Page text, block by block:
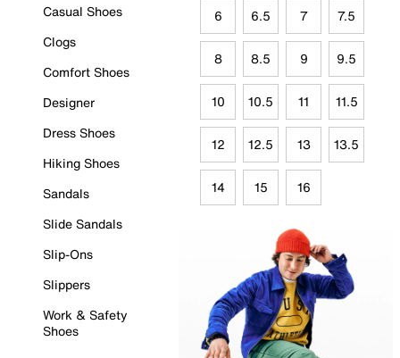
Casual Shoes
Clogs
Comfort Shoes
Designer
Dress Shoes
Hiking Shoes
Sandals
Slide Sandals
Slip-Ons
Slippers
Work & Safety
Shoes
6 6.5 7 7.5
8 8.5 9 9.5
10 10.5 11 11.5
12 12.5 13 13.5
14 15 16